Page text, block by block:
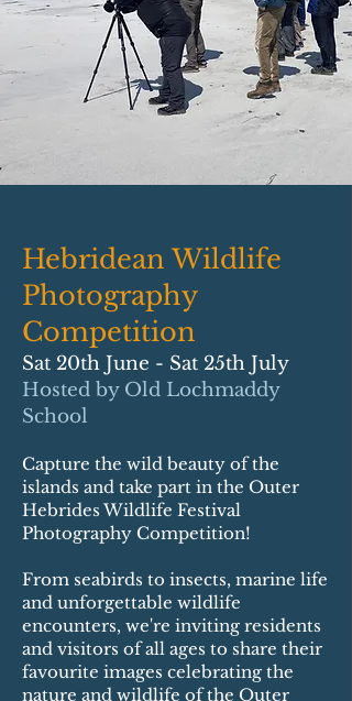
Hebridean Wildlife
Photography
Competition
Sat 20th June - Sat 25th July
Hosted by Old Lochmaddy
School
Capture the wild beauty of the
islands and take part in the Outer
Hebrides Wildlife Festival
Photography Competition!
From seabirds to insects, marine life
and unforgettable wildlife
encounters, we're inviting residents
and visitors of all ages to share their
favourite images celebrating the
nature and wildlife of the Outer